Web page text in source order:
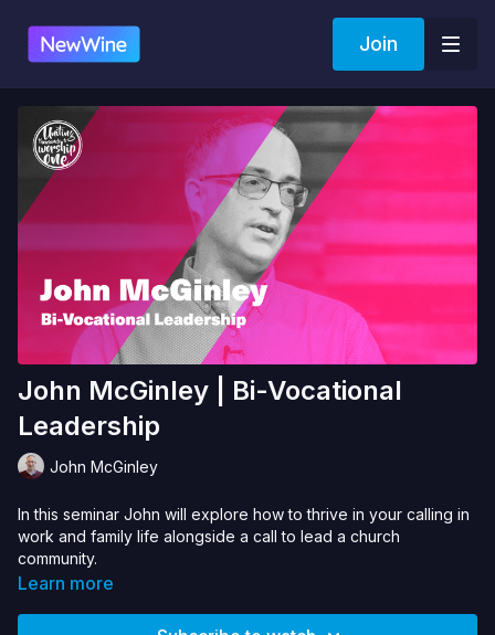
Join
John McGinley | Bi-Vocational
Leadership
John McGinley
In this seminar John will explore how to thrive in your calling in
work and family life alongside a call to lead a church
community.
Learn more